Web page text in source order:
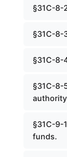
§31C-8-
§31C-8-
§31C-8-
§31C-8-
§31C-9-
funds.